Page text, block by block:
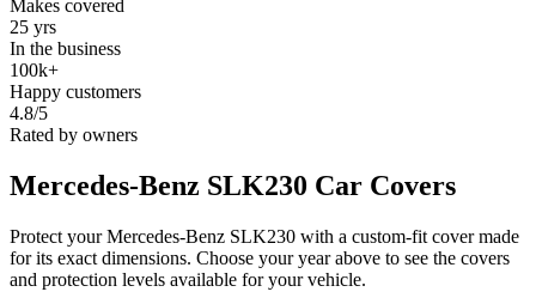
Makes covered
25 yrs
In the business
100k+
Happy customers
4.8/5
Rated by owners
Mercedes-Benz SLK230 Car Covers
Protect your Mercedes-Benz SLK230 with a custom-fit cover made
for its exact dimensions. Choose your year above to see the covers
and protection levels available for your vehicle.